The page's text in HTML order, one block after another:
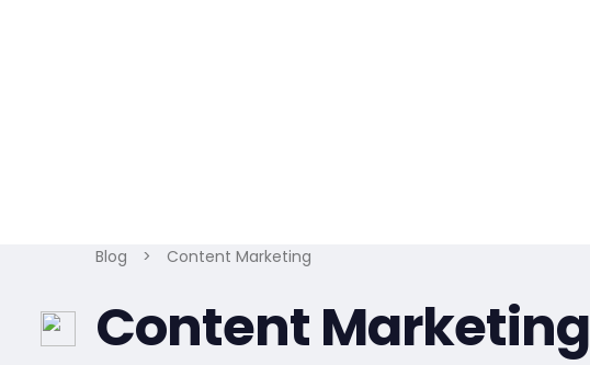
Blog > Content Marketing
Content Marketing